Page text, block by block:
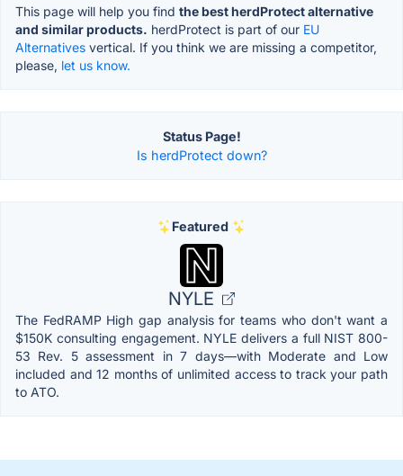
This page will help you find the best herdProtect alternative
and similar products. herdProtect is part of our EU
Alternatives vertical. If you think we are missing a competitor,
please, let us know.
Status Page!
Is herdProtect down?
Featured
NYLE
The FedRAMP High gap analysis for teams who don't want a
$150K consulting engagement. NYLE delivers a full NIST 800-
53 Rev. 5 assessment in 7 days—with Moderate and Low
included and 12 months of unlimited access to track your path
to ATO.